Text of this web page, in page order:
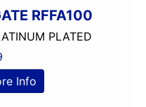
RFFA100
PLATED
Info